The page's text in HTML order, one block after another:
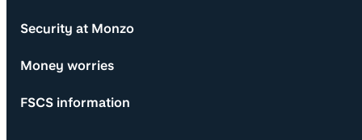
Security at Monzo
Money worries
FSCS information